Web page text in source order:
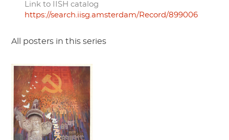
Link to IISH catalog
https://search.iisg.amsterdam/Record/899006
All posters in this series